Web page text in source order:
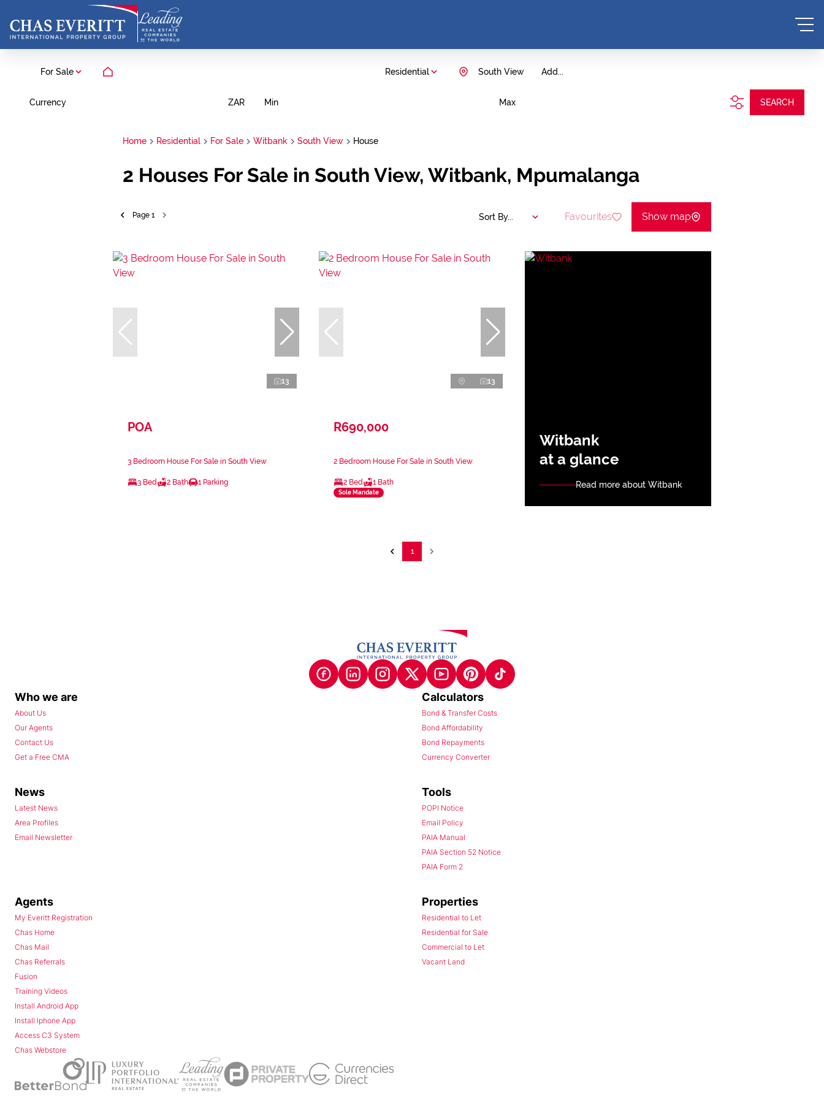
For Sale Residential Add...
South View
Currency ZAR Min Max SEARCH
Home Residential For Sale Witbank South View House
2 Houses For Sale in South View, Witbank, Mpumalanga
Page 1 Sort By... Favourites Show map
13
POA
3 Bedroom House For Sale in South View
3 Bed 2 Bath 1 Parking
13
R690,000
2 Bedroom House For Sale in South View
2 Bed 1 Bath
Sole Mandate
Witbank
at a glance
Read more about Witbank
1
Who we are
About Us
Our Agents
Contact Us
Get a Free CMA
Calculators
Bond & Transfer Costs
Bond Affordability
Bond Repayments
Currency Converter
News
Latest News
Area Profiles
Email Newsletter
Tools
POPI Notice
Email Policy
PAIA Manual
PAIA Section 52 Notice
PAIA Form 2
Agents
My Everitt Registration
Chas Home
Chas Mail
Chas Referrals
Fusion
Training Videos
Install Android App
Install Iphone App
Access C3 System
Chas Webstore
Properties
Residential to Let
Residential for Sale
Commercial to Let
Vacant Land